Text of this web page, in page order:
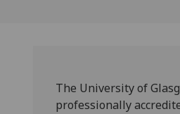
The University of
professionally